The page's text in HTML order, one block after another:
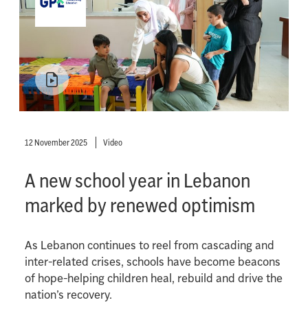
12 November 2025 Video
A new school year in Lebanon
marked by renewed optimism
As Lebanon continues to reel from cascading and
inter-related crises, schools have become beacons
of hope-helping children heal, rebuild and drive the
nation’s recovery.